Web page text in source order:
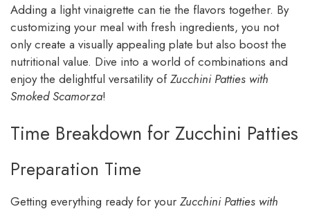
Adding a light vinaigrette can tie the flavors together. By
customizing your meal with fresh ingredients, you not
only create a visually appealing plate but also boost the
nutritional value. Dive into a world of combinations and
enjoy the delightful versatility ofZucchini Patties with
Smoked Scamorza!
Time Breakdown for Zucchini Patties
Preparation Time
Getting everything ready for your Zucchini Patties with